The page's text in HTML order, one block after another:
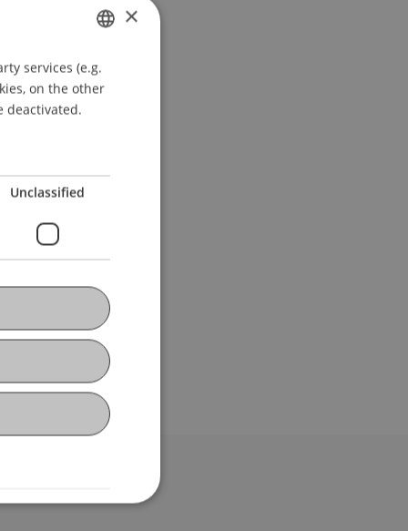
Verzeichnis
GERMAN
ENGLISH
×
services (e.g.
on the other
deactivated.
Unclassified